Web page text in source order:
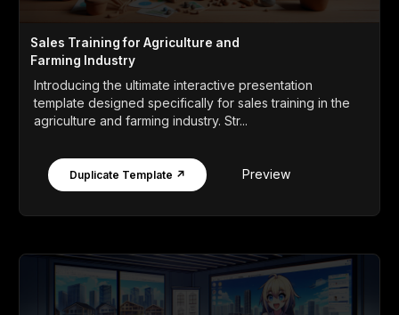
Sales Training for Agriculture and
Farming Industry
Introducing the ultimate interactive presentation
template designed specifically for sales training in the
agriculture and farming industry. Str...
Duplicate Template ↗ Preview